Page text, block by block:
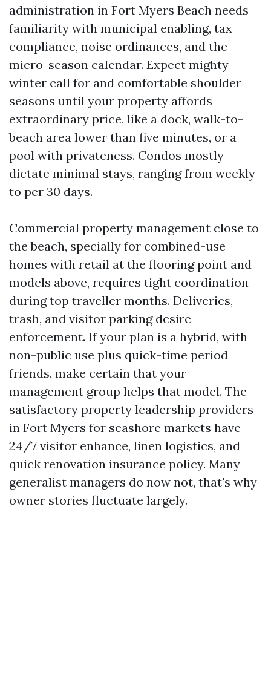
administration in Fort Myers Beach needs
familiarity with municipal enabling, tax
compliance, noise ordinances, and the
micro-season calendar. Expect mighty
winter call for and comfortable shoulder
seasons until your property affords
extraordinary price, like a dock, walk-to-
beach area lower than five minutes, or a
pool with privateness. Condos mostly
dictate minimal stays, ranging from weekly
to per 30 days.
Commercial property management close to
the beach, specially for combined-use
homes with retail at the flooring point and
models above, requires tight coordination
during top traveller months. Deliveries,
trash, and visitor parking desire
enforcement. If your plan is a hybrid, with
non-public use plus quick-time period
friends, make certain that your
management group helps that model. The
satisfactory property leadership providers
in Fort Myers for seashore markets have
24/7 visitor enhance, linen logistics, and
quick renovation insurance policy. Many
generalist managers do now not, that's why
owner stories fluctuate largely.